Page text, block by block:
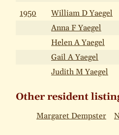
1950
William D Yaegel
Anna F Yaegel
Helen A Yaegel
Gail A Yaegel
Judith M Yaegel
Other resident
Margaret Dempster